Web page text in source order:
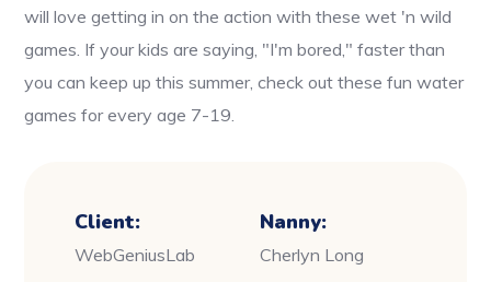
will love getting in on the action with these wet 'n wild
games. If your kids are saying, "I'm bored," faster than
you can keep up this summer, check out these fun water
games for every age 7-19.
Client:
WebGeniusLab
Nanny:
Cherlyn Long